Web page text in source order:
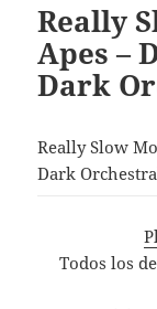
Really
Apes –
Dark
Really Slow
Dark
Todos los